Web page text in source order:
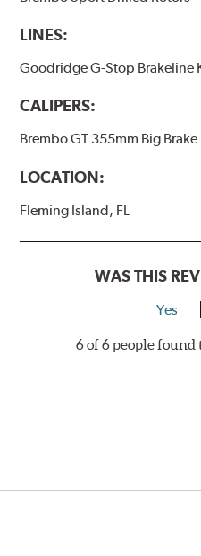
LINES:
Goodridge G-Stop Brakeline
CALIPERS:
Brembo GT 355mm Big Brake
LOCATION:
Fleming Island, FL
WAS THIS
Yes
6 of 6 people